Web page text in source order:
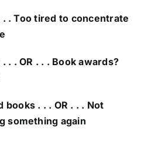
. . Too tired to concentrate
. . OR . . . Book awards?
. . . OR . . . Not
something again